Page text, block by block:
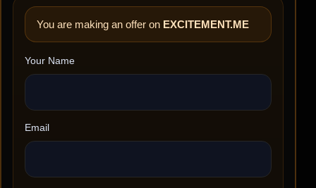
You are making an offer on EXCITEMENT.ME
Your Name
Email